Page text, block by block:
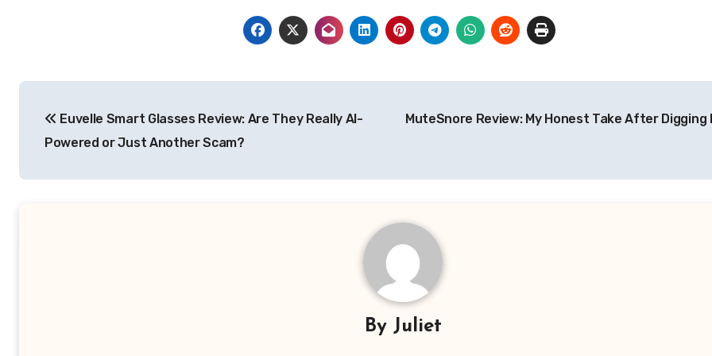
navigation
Euvelle Smart Glasses Review: Are They Really AI-
Powered or Just Another Scam?
MuteSnore Review: My Honest Take After Digging
By Juliet